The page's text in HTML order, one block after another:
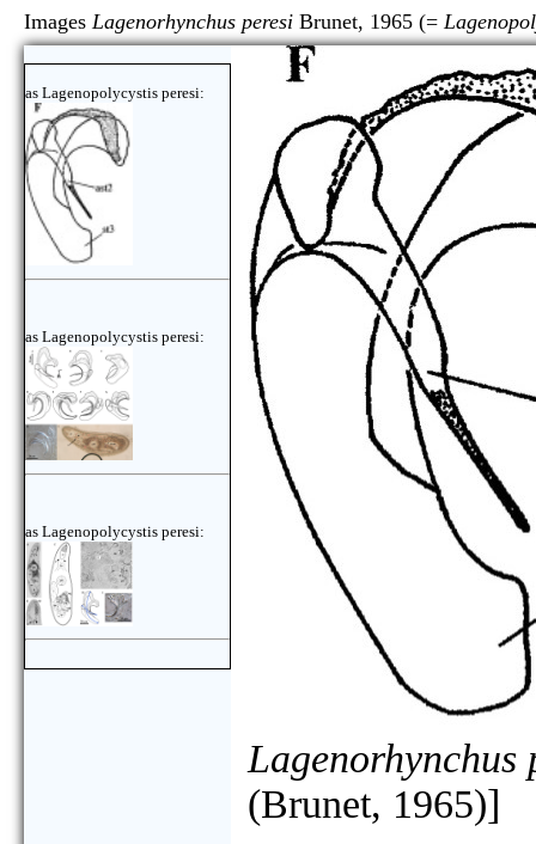
Images Lagenorhynchus peresi Brunet, 1965 (=
as Lagenopolycystis peresi:
as Lagenopolycystis peresi:
as Lagenopolycystis peresi:
Lagenorhynchus
(Brunet, 1965)]